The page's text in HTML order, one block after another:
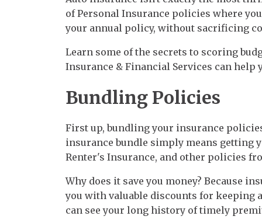
of Personal Insurance policies where
your annual policy, without sacrificing
Learn some of the secrets to scoring
Insurance & Financial Services can help
Bundling Policies
First up, bundling your insurance
insurance bundle simply means getting
Renter's Insurance, and other policies
Why does it save you money? Because
you with valuable discounts for keeping
can see your long history of timely